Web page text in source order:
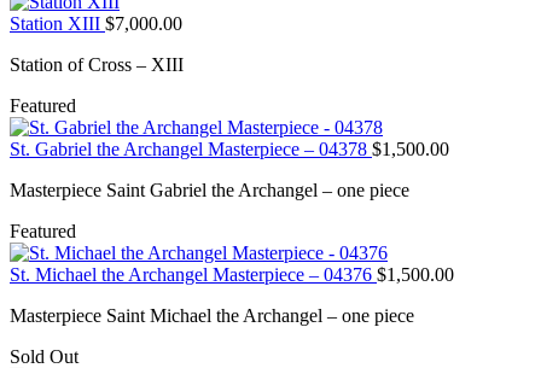
Station XIII $7,000.00
Station of Cross – XIII
Featured
St. Gabriel the Archangel Masterpiece – 04378 $1,500.00
Masterpiece Saint Gabriel the Archangel – one piece
Featured
St. Michael the Archangel Masterpiece – 04376 $1,500.00
Masterpiece Saint Michael the Archangel – one piece
Sold Out